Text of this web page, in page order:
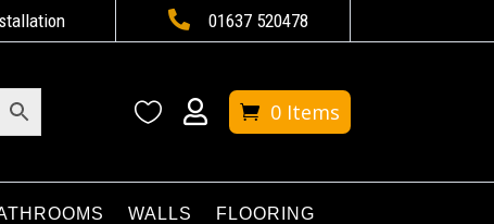
 01637 520478
  0 Items
WALLS FLOORING